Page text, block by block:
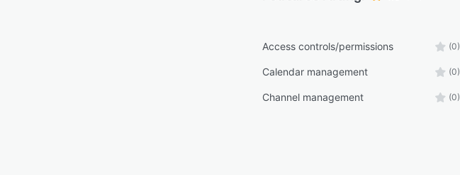
Access controls/permissions (0)
Calendar management (0)
Channel management (0)